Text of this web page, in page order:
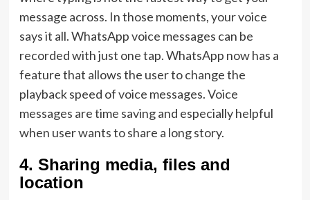
message across. In those moments, your voice
says it all. WhatsApp voice messages can be
recorded with just one tap. WhatsApp now has a
feature that allows the user to change the
playback speed of voice messages. Voice
messages are time saving and especially helpful
when user wants to share a long story.
4. Sharing media, files and
location